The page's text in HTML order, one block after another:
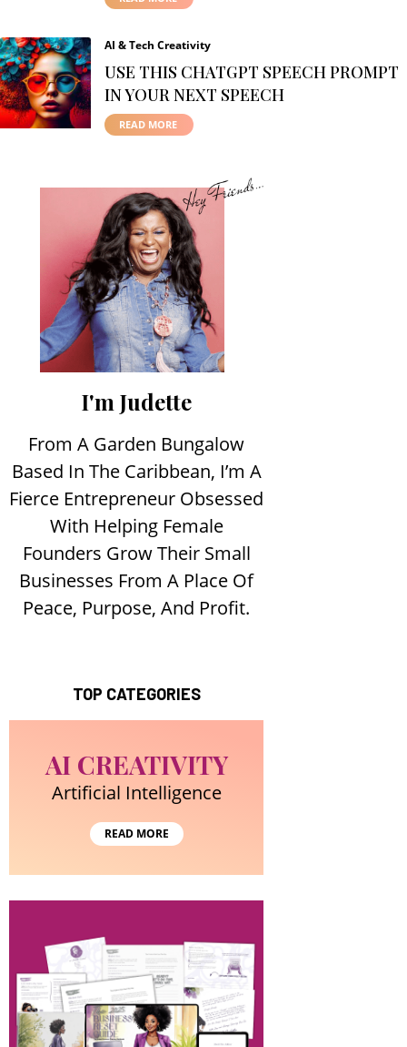
AI & Tech Creativity
USE THIS CHATGPT SPEECH PROMPT
IN YOUR NEXT SPEECH
READ MORE
I'm Judette
From A Garden Bungalow
Based In The Caribbean, I’m A
Fierce Entrepreneur Obsessed
With Helping Female
Founders Grow Their Small
Businesses From A Place Of
Peace, Purpose, And Profit.
TOP CATEGORIES
AI CREATIVITY
Artificial Intelligence
READ MORE